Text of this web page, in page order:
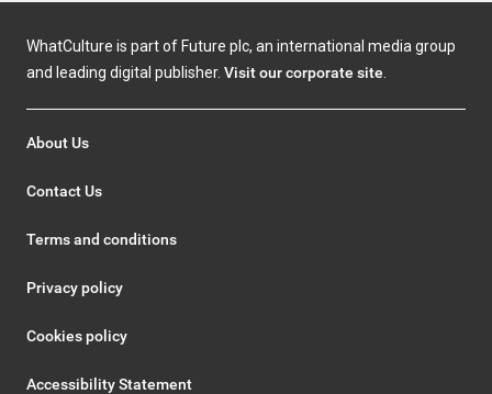
WhatCulture is part of Future plc, an international media group
and leading digital publisher. Visit our corporate site.
About Us
Contact Us
Terms and conditions
Privacy policy
Cookies policy
Accessibility Statement